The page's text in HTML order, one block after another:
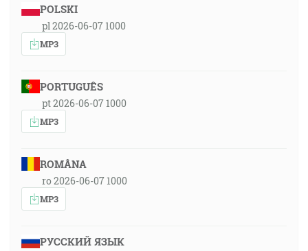
POLSKI
pl 2026-06-07 1000
MP3
PORTUGUÊS
pt 2026-06-07 1000
MP3
ROMÂNA
ro 2026-06-07 1000
MP3
РУССКИЙ ЯЗЫК